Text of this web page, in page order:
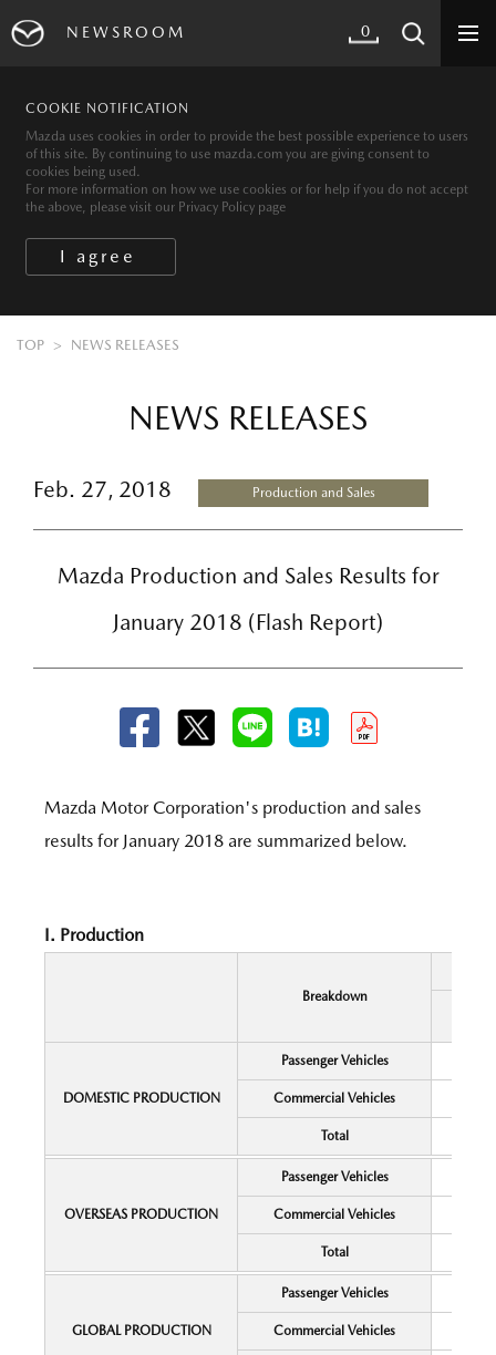
COOKIE NOTIFICATION
Mazda uses cookies in order to provide the best possible experience to users
of this site. By continuing to use mazda.com you are giving consent to
cookies being used.
For more information on how we use cookies or for help if you do not accept
the above, please visit our Privacy Policy page
NEWSROOM 0
TOP NEWS RELEASES
NEWS RELEASES
Feb. 27, 2018 Production and Sales
Mazda Production and Sales Results for
January 2018 (Flash Report)
Mazda Motor Corporation's production and sales
results for January 2018 are summarized below.
I. Production
Breakdown
DOMESTIC PRODUCTION
Passenger Vehicles
Commercial Vehicles
Total
OVERSEAS PRODUCTION
Passenger Vehicles
Commercial Vehicles
Total
GLOBAL PRODUCTION
Passenger Vehicles
Commercial Vehicles